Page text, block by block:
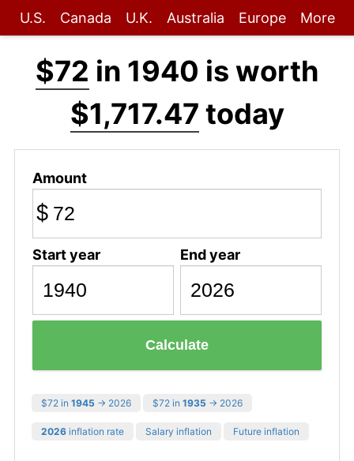
U.S. Canada U.K. Australia Europe More
$72 in 1940 is worth
$1,717.47 today
Amount
$
Start year End year
Calculate
$72 in 1945 → 2026 $72 in 1935 → 2026
2026 inflation rate Salary inflation Future inflation